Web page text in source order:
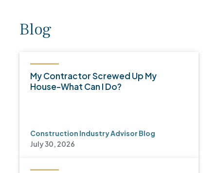
Blog
My Contractor Screwed Up My
House-What Can I Do?
Construction Industry Advisor Blog
July 30, 2026